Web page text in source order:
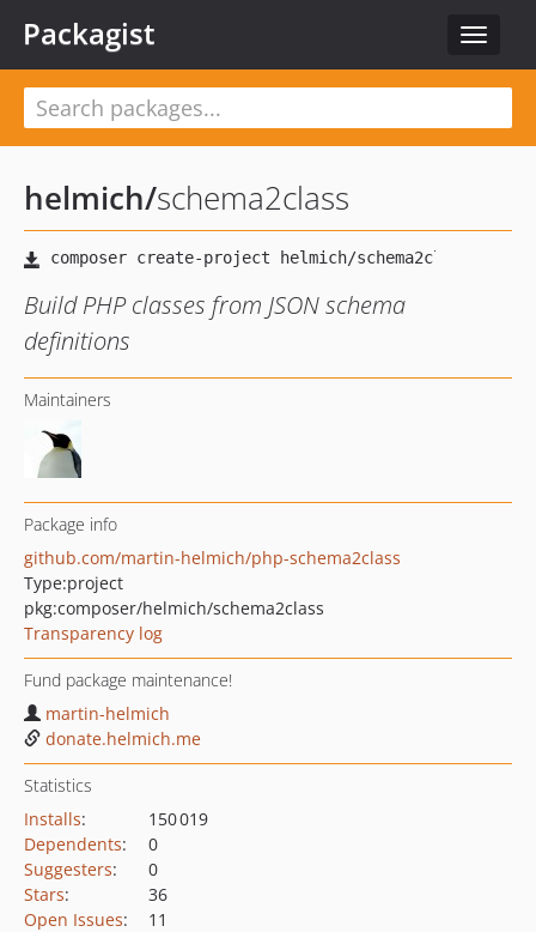
Toggle
Packagist
helmich/schema2class
Build PHP classes from JSON schema
definitions
Maintainers
Package info
github.com/martin-helmich/php-schema2class
Type:project
pkg:composer/helmich/schema2class
Transparency log
Fund package maintenance!
martin-helmich
donate.helmich.me
Statistics
Installs:
150 019
Dependents:
0
Suggesters:
0
Stars:
36
Open Issues: 11